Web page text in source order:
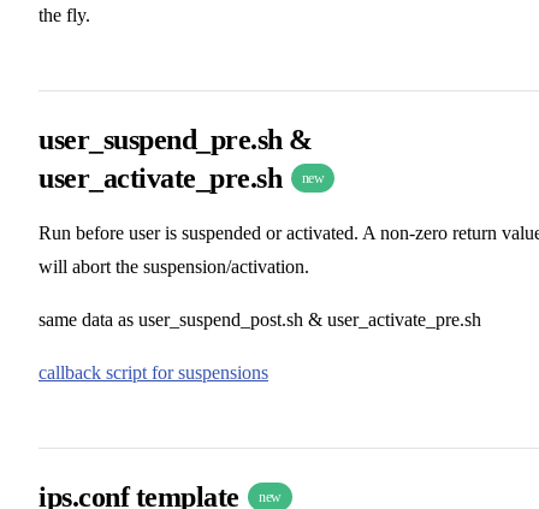
the fly.
user_suspend_pre.sh &
user_activate_pre.sh
new
Run before user is suspended or activated. A non-zero return
will abort the suspension/activation.
same data as user_suspend_post.sh & user_activate_pre.sh
callback script for suspensions
ips.conf template new